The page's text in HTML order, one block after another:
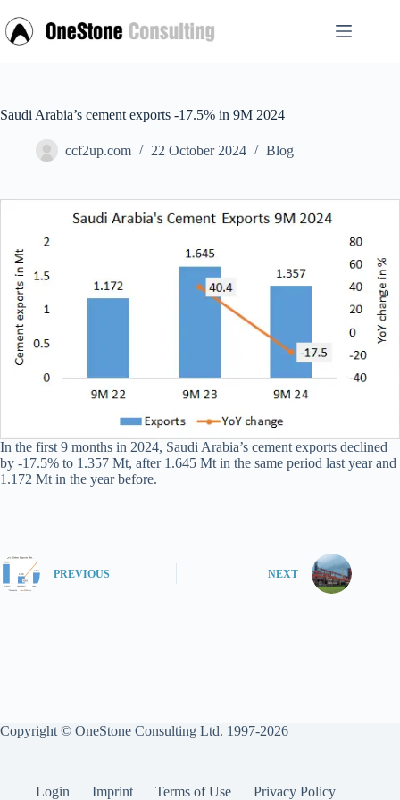
to
content
Saudi Arabia’s cement exports -17.5% in 9M 2024
ccf2up.com 22 October 2024 Blog
In the first 9 months in 2024, Saudi Arabia’s cement exports declined
by -17.5% to 1.357 Mt, after 1.645 Mt in the same period last year and
1.172 Mt in the year before.
PREVIOUS NEXT
Copyright © OneStone Consulting Ltd. 1997-2026
Login Imprint Terms of Use Privacy Policy